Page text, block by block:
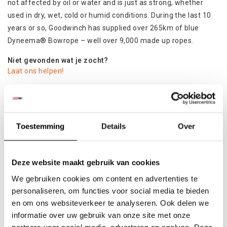
Toestemming Details Over
Deze website maakt gebruik van cookies
We gebruiken cookies om content en advertenties te
personaliseren, om functies voor social media te bieden
en om ons websiteverkeer te analyseren. Ook delen we
informatie over uw gebruik van onze site met onze
not affected by oil or water and is just as strong, whether
used in dry, wet, cold or humid conditions. During the last 10
years or so, Goodwinch has supplied over 265km of blue
Dyneema® Bowrope – well over 9,000 made up ropes.
Niet gevonden wat je zocht?
Laat ons helpen!
Gerelateerde producten